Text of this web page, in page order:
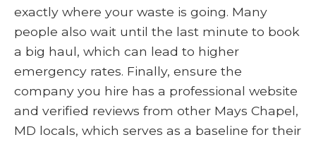
exactly where your waste is going. Many
people also wait until the last minute to book
a big haul, which can lead to higher
emergency rates. Finally, ensure the
company you hire has a professional website
and verified reviews from other Mays Chapel,
MD locals, which serves as a baseline for their